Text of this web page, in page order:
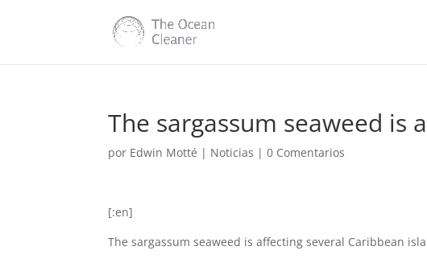
The sargassum seaweed is
por Edwin Motté | Noticias |0 Comentarios
[:en]
The sargassum seaweed is affecting several Caribbean